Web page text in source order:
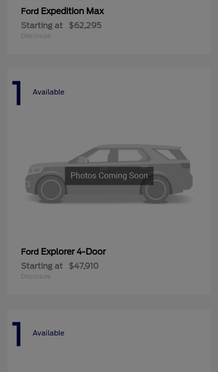
Ford Expedition Max
Starting at $62,295
Disclosure
1 Available
Ford Explorer 4-Door
Starting at $47,910
Disclosure
1 Available